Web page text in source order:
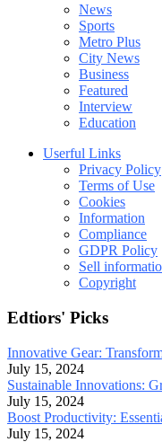
News
Sports
Metro Plus
City News
Business
Featured
Interview
Education
Userful Links
Privacy Policy
Terms of Use
Cookies
Information
Compliance
GDPR Policy
Sell
Copyright
Edtiors' Picks
Innovative Gear:
July 15, 2024
Sustainable Innovations:
July 15, 2024
Boost Productivity:
July 15, 2024